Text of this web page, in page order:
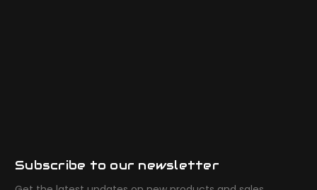
Subscribe to our newsletter